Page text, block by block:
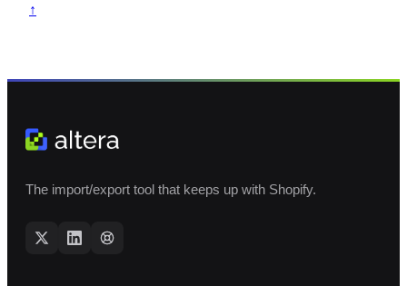
↑
The import/export tool that keeps up with Shopify.